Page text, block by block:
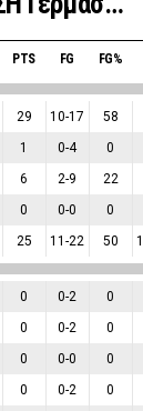
PTS FG FG%
29 10-17 58
1 0-4 0
6 2-9 22
0 0-0 0
25 11-22 50
0 0-2 0
0 0-2 0
0 0-0 0
0 0-2 0